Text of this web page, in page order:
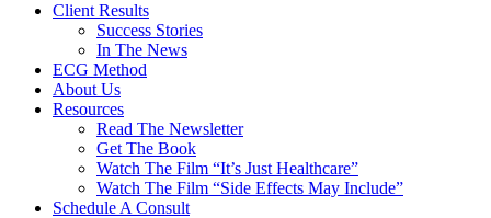
Client Results
Success Stories
In The News
ECG Method
About Us
Resources
Read The Newsletter
Get The Book
Watch The Film “It’s Just Healthcare”
Watch The Film “Side Effects May Include”
Schedule A Consult